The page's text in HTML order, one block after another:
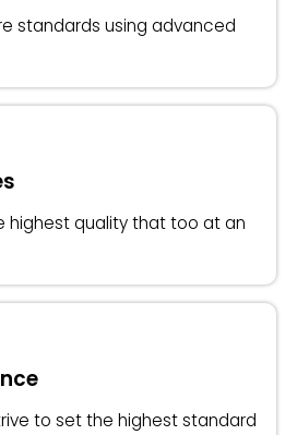
standards using advanced
highest quality that too at an
to set the highest standard